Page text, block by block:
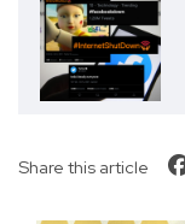
Share this article